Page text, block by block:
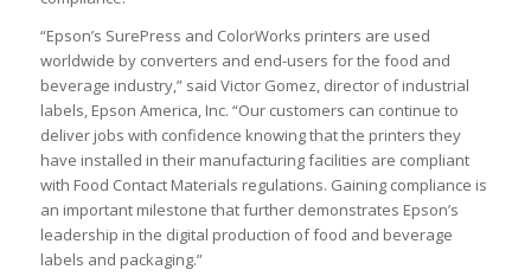
“Epson’s SurePress and ColorWorks printers are used
worldwide by converters and end-users for the food and
beverage industry,” said Victor Gomez, director of industrial
labels, Epson America, Inc. “Our customers can continue to
deliver jobs with confidence knowing that the printers they
have installed in their manufacturing facilities are compliant
with Food Contact Materials regulations. Gaining compliance is
an important milestone that further demonstrates Epson’s
leadership in the digital production of food and beverage
labels and packaging.”